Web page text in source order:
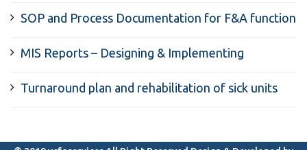
SOP and Process Documentation for F&A function
MIS Reports – Designing & Implementing
Turnaround plan and rehabilitation of sick units